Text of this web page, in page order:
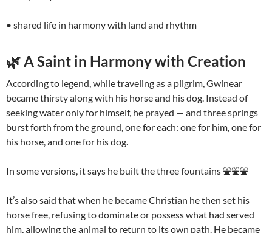
• shared life in harmony with land and rhythm
🌿 A Saint in Harmony with Creation
According to legend, while traveling as a pilgrim, Gwinear
became thirsty along with his horse and his dog. Instead of
seeking water only for himself, he prayed — and three springs
burst forth from the ground, one for each: one for him, one for
his horse, and one for his dog.
In some versions, it says he built the three fountains ⛲️⛲️⛲️
It’s also said that when he became Christian he then set his
horse free, refusing to dominate or possess what had served
him, allowing the animal to return to its own path. He became